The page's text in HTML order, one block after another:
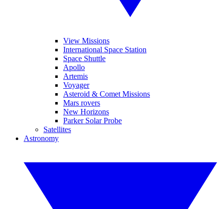
View Missions
International Space Station
Space Shuttle
Apollo
Artemis
Voyager
Asteroid & Comet Missions
Mars rovers
New Horizons
Parker Solar Probe
Satellites
Astronomy